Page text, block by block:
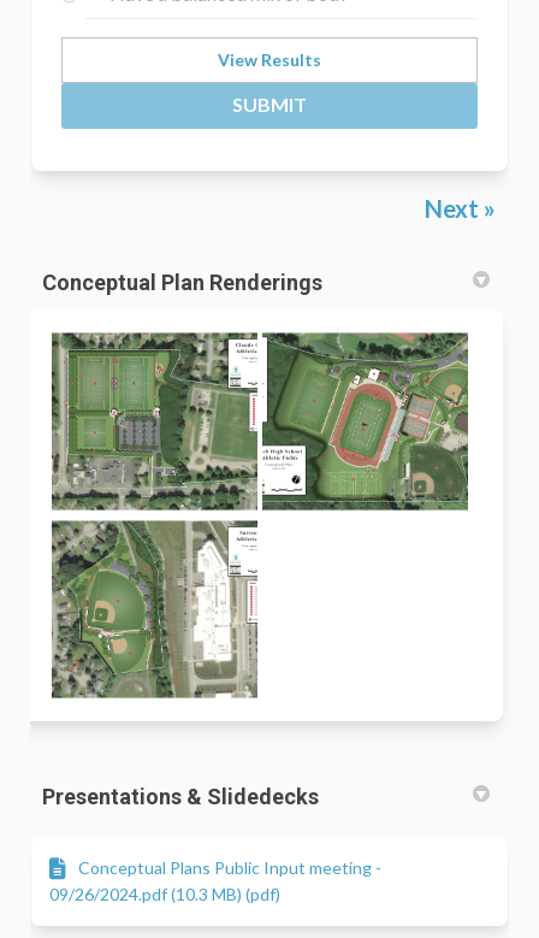
View Results
SUBMIT
Next
Conceptual Plan Renderings
Presentations & Slidedecks
Conceptual Plans Public Input meeting -
09/26/2024.pdf (10.3 MB) (pdf)